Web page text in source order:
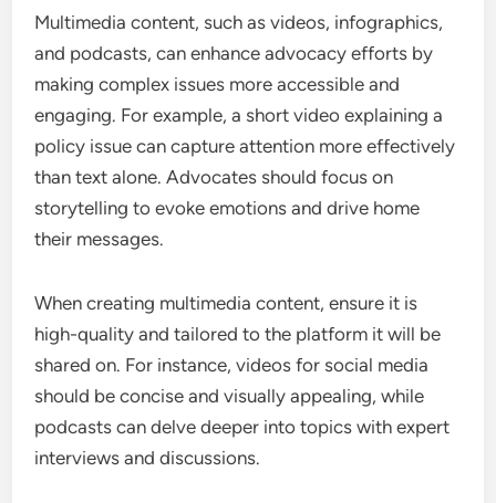
Multimedia content, such as videos, infographics,
and podcasts, can enhance advocacy efforts by
making complex issues more accessible and
engaging. For example, a short video explaining a
policy issue can capture attention more effectively
than text alone. Advocates should focus on
storytelling to evoke emotions and drive home
their messages.
When creating multimedia content, ensure it is
high-quality and tailored to the platform it will be
shared on. For instance, videos for social media
should be concise and visually appealing, while
podcasts can delve deeper into topics with expert
interviews and discussions.